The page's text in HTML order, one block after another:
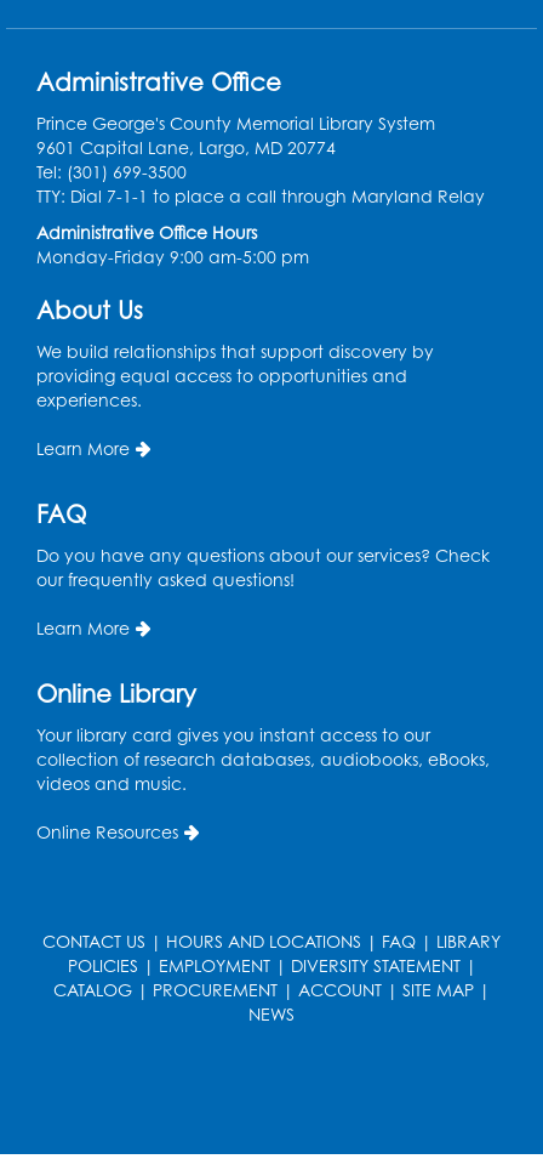
Mon, Aug 10, 3:30pm - 5:30pm
Register
Chess Club
Tue, Aug 11, 6:00pm - 7:00pm
Ready 2 Read Storytime: Ages 3-5
Large Meeting Room B
Ready 2 Read Storytime: Ages 0-2
Large Meeting Room B
Ready 2 Read Storytime: Ages 0-2
Large Meeting Room B
Coffee and Conversation
Fri, Aug 14, 10:00am - 11:00am
Coffee and Conversation
Fri, Aug 14, 10:00am - 11:00am
Conference Room 1
Administrative Office
Prince George's County Memorial Library System
9601 Capital Lane, Largo, MD 20774
Tel: (301) 699-3500
TTY: Dial 7-1-1 to place a call through Maryland Relay
Administrative Office Hours
Monday-Friday 9:00 am-5:00 pm
About Us
We build relationships that support discovery by
providing equal access to opportunities and
experiences.
Learn More
FAQ
Do you have any questions about our services? Check
our frequently asked questions!
Learn More
Online Library
Your library card gives you instant access to our
collection of research databases, audiobooks, eBooks,
videos and music.
Online Resources
CONTACT US | HOURS AND LOCATIONS | FAQ | LIBRARY
POLICIES | EMPLOYMENT| DIVERSITY STATEMENT|
CATALOG | PROCUREMENT | ACCOUNT | SITE MAP |
NEWS